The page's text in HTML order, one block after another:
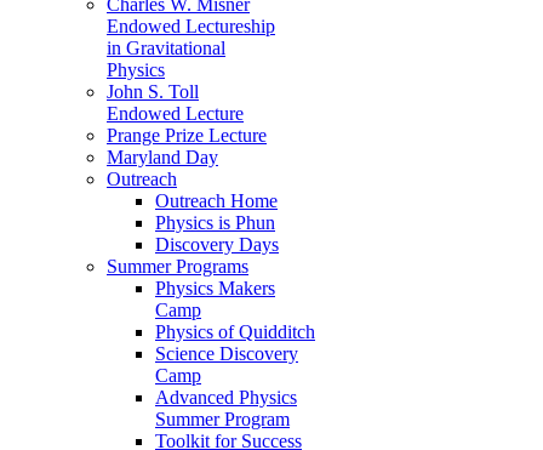
Endowed Lectureship
in Gravitational
Physics
John S. Toll
Endowed Lecture
Prange Prize Lecture
Maryland Day
Outreach
Outreach Home
Physics is Phun
Discovery Days
Summer Programs
Physics Makers
Camp
Physics of Quidditch
Science Discovery
Camp
Advanced Physics
Summer Program
Toolkit for Success